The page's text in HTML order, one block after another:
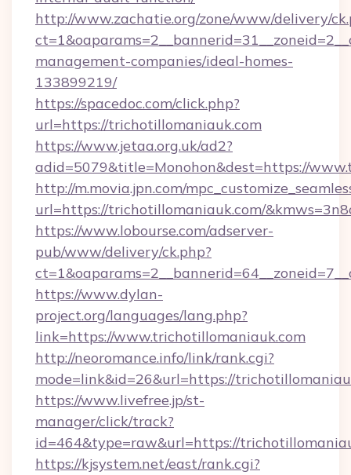
http://www.zachatie.org/zone/www/delivery/
management-companies/ideal-homes-
133899219/
https://spacedoc.com/click.php?
url=https://trichotillomaniauk.com
https://www.jetaa.org.uk/ad2?
adid=5079&title=Monohon&dest=https://
http://m.movia.jpn.com/
url=https://trichotillomaniauk.com/
https://www.lobourse.com/adserver-
pub/www/delivery/ck.php?
https://www.dylan-
project.org/languages/lang.php?
link=https://www.trichotillomaniauk.com
http://neoromance.info/link/rank.cgi?
mode=link&id=26&url=https://
https://www.livefree.jp/st-
manager/click/track?
id=464&type=raw&url=https://
https://kjsystem.net/east/rank.cgi?